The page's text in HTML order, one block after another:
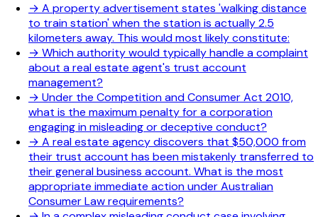
→ A property advertisement states 'walking distance
to train station' when the station is actually 2.5
kilometers away. This would most likely constitute:
→ Which authority would typically handle a complaint
about a real estate agent's trust account
management?
→ Under the Competition and Consumer Act 2010,
what is the maximum penalty for a corporation
engaging in misleading or deceptive conduct?
→ A real estate agency discovers that $50,000 from
their trust account has been mistakenly transferred to
their general business account. What is the most
appropriate immediate action under Australian
Consumer Law requirements?